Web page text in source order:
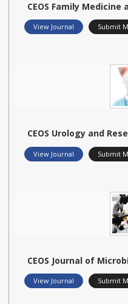
CEOS Family
View Journal Submit
CEOS Urology and
View Journal Submit
CEOS Journal of
View Journal Submit